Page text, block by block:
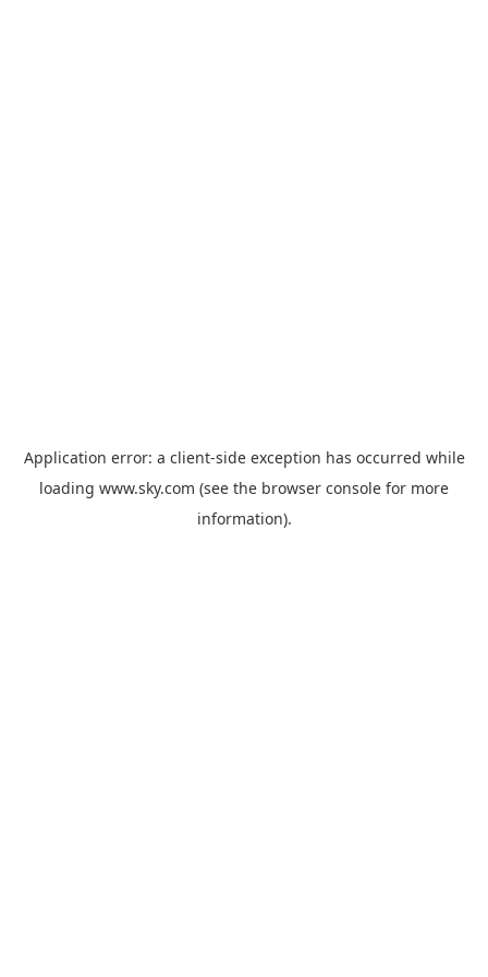
Application error: a client-side exception has occurred while
loading www.sky.com (see the browser console for more
information).